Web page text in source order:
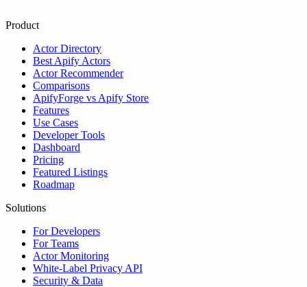
Product
Actor Directory
Best Apify Actors
Actor Recommender
Comparisons
ApifyForge vs Apify Store
Features
Use Cases
Developer Tools
Dashboard
Pricing
Featured Listings
Roadmap
Solutions
For Developers
For Teams
Actor Monitoring
White-Label Privacy API
Security & Data